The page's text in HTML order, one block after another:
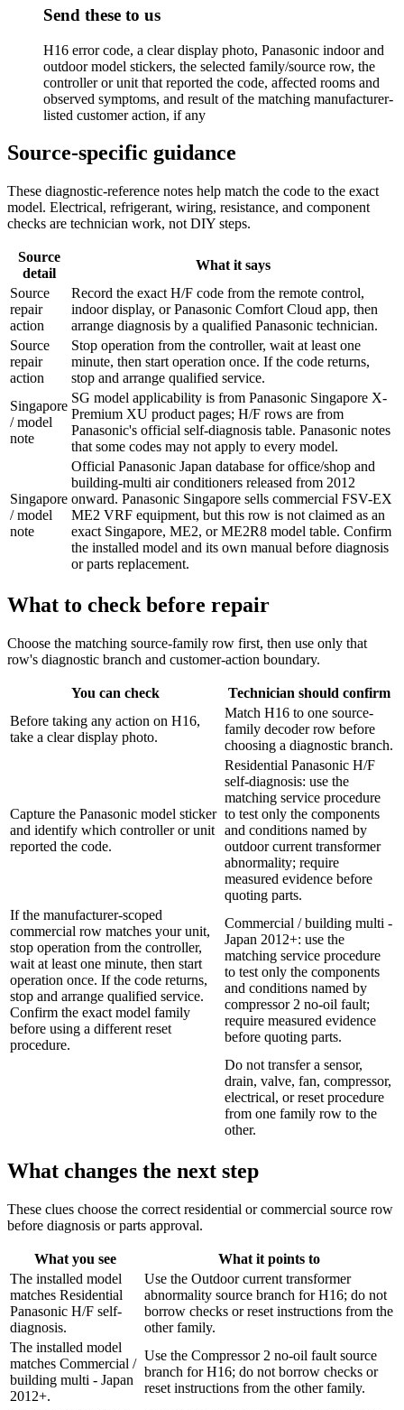
Send these to us
H16 error code, a clear display photo, Panasonic indoor and
outdoor model stickers, the selected family/source row, the
controller or unit that reported the code, affected rooms and
observed symptoms, and result of the matching manufacturer-
listed customer action, if any
Source-specific guidance
These diagnostic-reference notes help match the code to the exact
model. Electrical, refrigerant, wiring, resistance, and component
checks are technician work, not DIY steps.
Source
detail
What it says
Source
repair
action
Record the exact H/F code from the remote control,
indoor display, or Panasonic Comfort Cloud app, then
arrange diagnosis by a qualified Panasonic technician.
Source
repair
action
Stop operation from the controller, wait at least one
minute, then start operation once. If the code returns,
stop and arrange qualified service.
Singapore
/ model
note
SG model applicability is from Panasonic Singapore X-
Premium XU product pages; H/F rows are from
Panasonic's official self-diagnosis table. Panasonic notes
that some codes may not apply to every model.
Singapore
/ model
note
Official Panasonic Japan database for office/shop and
building-multi air conditioners released from 2012
onward. Panasonic Singapore sells commercial FSV-EX
ME2 VRF equipment, but this row is not claimed as an
exact Singapore, ME2, or ME2R8 model table. Confirm
the installed model and its own manual before diagnosis
or parts replacement.
What to check before repair
Choose the matching source-family row first, then use only that
row's diagnostic branch and customer-action boundary.
You can check
Technician should confirm
Before taking any action on H16,
take a clear display photo.
Match H16 to one source-
family decoder row before
choosing a diagnostic branch.
Capture the Panasonic model sticker
and identify which controller or unit
reported the code.
Residential Panasonic H/F
self-diagnosis: use the
matching service procedure
to test only the components
and conditions named by
outdoor current transformer
abnormality; require
measured evidence before
quoting parts.
If the manufacturer-scoped
commercial row matches your unit,
stop operation from the controller,
wait at least one minute, then start
operation once. If the code returns,
stop and arrange qualified service.
Confirm the exact model family
before using a different reset
procedure.
Commercial / building multi -
Japan 2012+: use the
matching service procedure
to test only the components
and conditions named by
compressor 2 no-oil fault;
require measured evidence
before quoting parts.
Do not transfer a sensor,
drain, valve, fan, compressor,
electrical, or reset procedure
from one family row to the
other.
What changes the next step
These clues choose the correct residential or commercial source row
before diagnosis or parts approval.
What you see
What it points to
The installed model
matches Residential
Panasonic H/F self-
diagnosis.
Use the Outdoor current transformer
abnormality source branch for H16; do not
borrow checks or reset instructions from the
other family.
The installed model
matches Commercial /
building multi - Japan
2012+.
Use the Compressor 2 no-oil fault source
branch for H16; do not borrow checks or
reset instructions from the other family.